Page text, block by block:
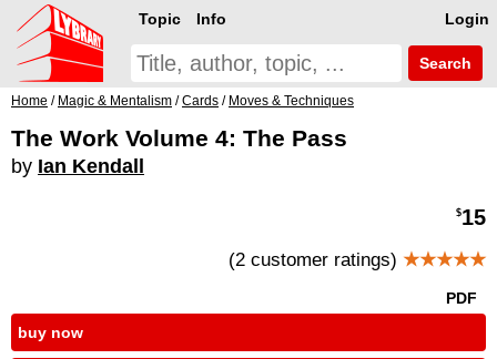
Login
Topic Info
Search
Home / Magic & Mentalism /Cards / Moves & Techniques
The Work Volume 4: The Pass
by Ian Kendall
$15
(2 customer ratings) ★★★★★
PDF
buy now